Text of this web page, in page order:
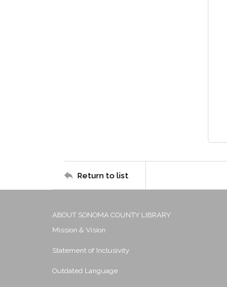
Return to list
ABOUT SONOMA COUNTY LIBRARY
Mission & Vision
Statement of Inclusivity
Outdated Language